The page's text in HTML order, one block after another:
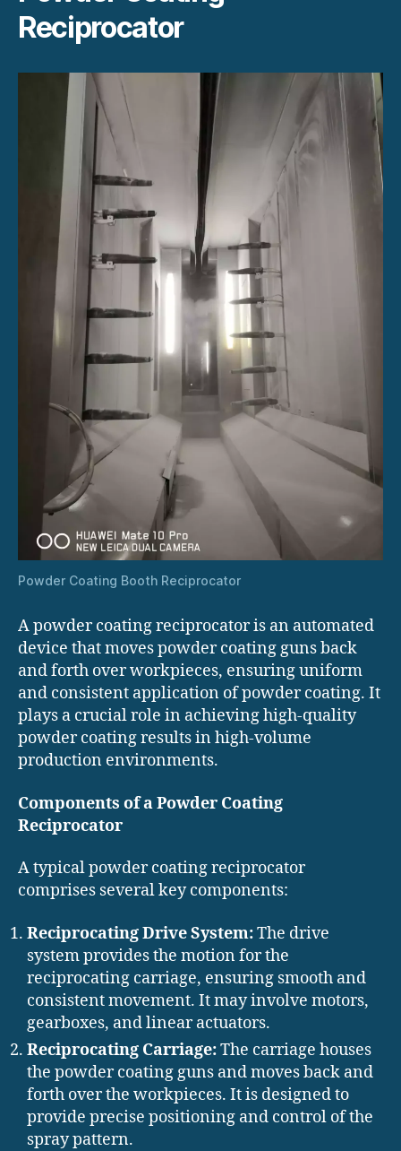
Reciprocator
Powder Coating Booth Reciprocator
A powder coating reciprocator is an automated
device that moves powder coating guns back
and forth over workpieces, ensuring uniform
and consistent application of powder coating. It
plays a crucial role in achieving high-quality
powder coating results in high-volume
production environments.
Components of a Powder Coating
Reciprocator
A typical powder coating reciprocator
comprises several key components:
Reciprocating Drive System:The drive
system provides the motion for the
reciprocating carriage, ensuring smooth and
consistent movement. It may involve motors,
gearboxes, and linear actuators.
Reciprocating Carriage:The carriage houses
the powder coating guns and moves back and
forth over the workpieces. It is designed to
provide precise positioning and control of the
spray pattern.